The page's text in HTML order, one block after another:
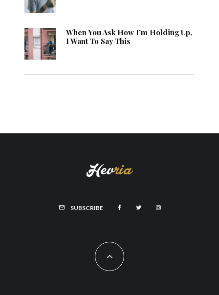
When You Ask How I’m Holding Up,
I Want To Say This
SUBSCRIBE